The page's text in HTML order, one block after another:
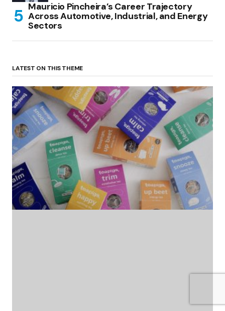
Mauricio Pincheira’s Career Trajectory
Across Automotive, Industrial, and Energy
Sectors
LATEST ON THIS THEME
(no title)
by Roger Bishop 06/01/2022